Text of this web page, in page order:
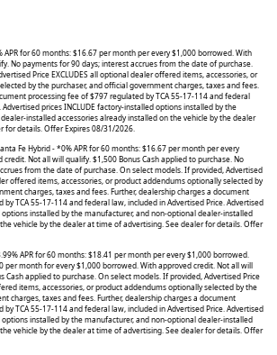
APR for 60 months: $16.67 per month per every $1,000 borrowed. With
No payments for 90 days; interest accrues from the date of purchase.
Price EXCLUDES all optional dealer offered items, accessories, or
by the purchaser, and official government charges, taxes and fees.
processing fee of $797 regulated by TCA 55-17-114 and federal
prices INCLUDE factory-installed options installed by the
installed accessories already installed on the vehicle by the dealer
for details. Offer Expires 08/31/2026.
Fe Hybrid - *0% APR for 60 months: $16.67 per month per every
Not all will qualify. $1,500 Bonus Cash applied to purchase. No
from the date of purchase. On select models. If provided, Advertised
offered items, accessories, or product addendums optionally selected by
charges, taxes and fees. Further, dealership charges a document
TCA 55-17-114 and federal law, included in Advertised Price. Advertised
options installed by the manufacturer, and non-optional dealer-installed
vehicle by the dealer at time of advertising. See dealer for details. Offer
APR for 60 months: $18.41 per month per every $1,000 borrowed.
per month for every $1,000 borrowed. With approved credit. Not all will
Cash applied to purchase. On select models. If provided, Advertised Price
items, accessories, or product addendums optionally selected by the
charges, taxes and fees. Further, dealership charges a document
TCA 55-17-114 and federal law, included in Advertised Price. Advertised
options installed by the manufacturer, and non-optional dealer-installed
vehicle by the dealer at time of advertising. See dealer for details. Offer